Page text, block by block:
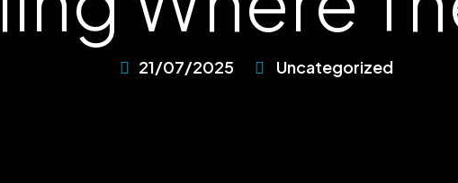
21/07/2025 Uncategorized